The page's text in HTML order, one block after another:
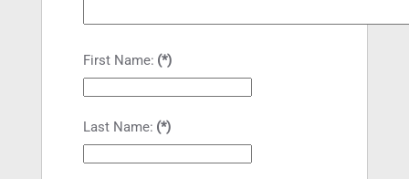
First Name: (*)
Last Name: (*)